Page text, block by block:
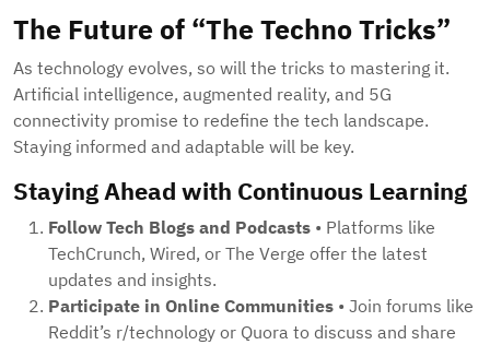
The Future of “The Techno Tricks”
As technology evolves, so will the tricks to mastering it.
Artificial intelligence, augmented reality, and 5G
connectivity promise to redefine the tech landscape.
Staying informed and adaptable will be key.
Staying Ahead with Continuous Learning
Follow Tech Blogs and Podcasts • Platforms like
TechCrunch, Wired, or The Verge offer the latest
updates and insights.
Participate in Online Communities • Join forums like
Reddit’s r/technology or Quora to discuss and share